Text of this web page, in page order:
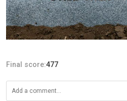
Final score:477